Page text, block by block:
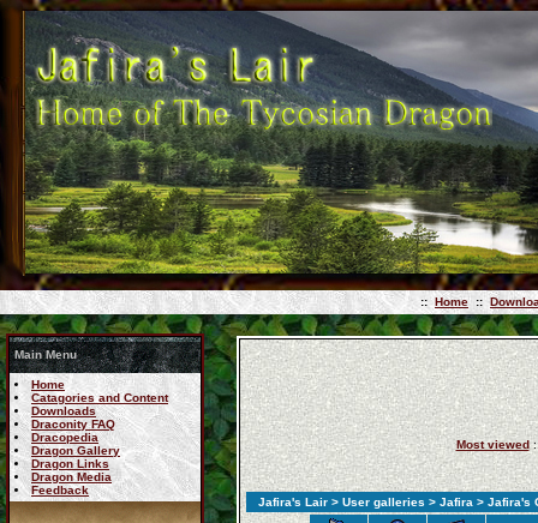
:: Home ::
Main Menu
Home
Catagories and Content
Downloads
Draconity FAQ
Dracopedia
Dragon Gallery
Dragon Links
Dragon Media
Feedback
Most viewed
Jafira's Lair > User galleries > Jafira > Jafira's